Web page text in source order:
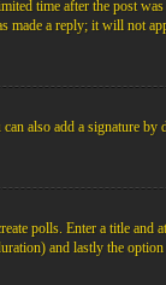
time after the post
a reply; it will not
also add a signature
polls. Enter a title and
and lastly the